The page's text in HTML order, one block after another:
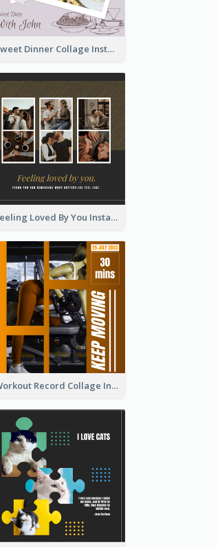
Sweet Dinner Collage Instagram Post
Feeling Loved By You Instagram Post
Workout Record Collage Instagram Post